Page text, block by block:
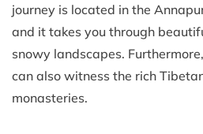
journey is located in the
and it takes you through
snowy landscapes.
can also witness the rich
monasteries.